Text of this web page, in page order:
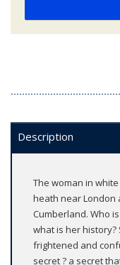
Description
The woman in
heath near London
Cumberland. Who
what is her
frightened and
secret ? a secret